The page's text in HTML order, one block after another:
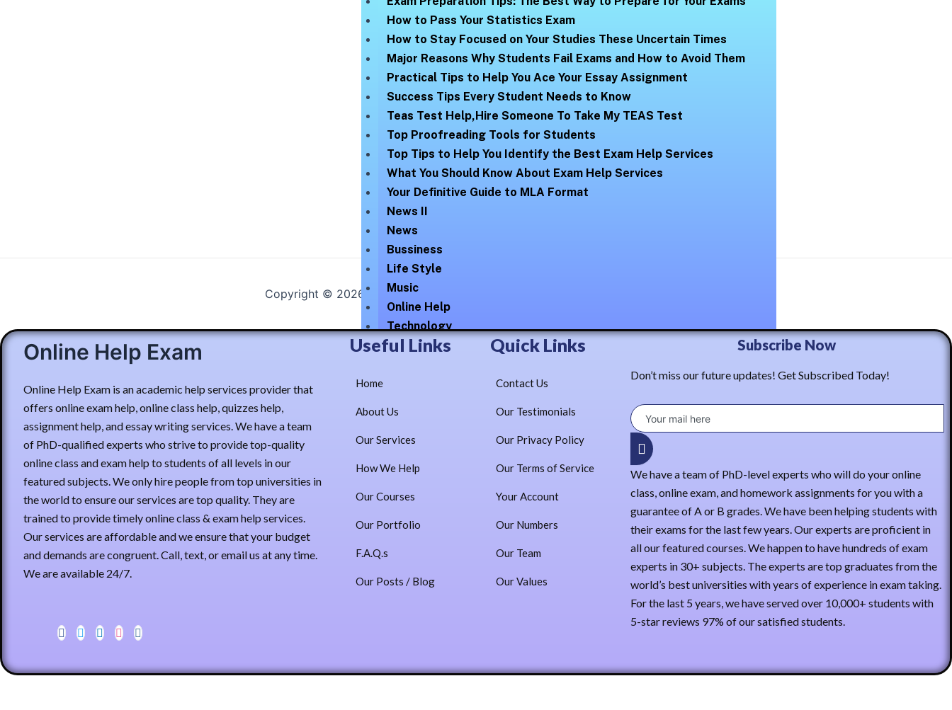
How to Pass Your Statistics Exam
How to Stay Focused on Your Studies These Uncertain Times
Major Reasons Why Students Fail Exams and How to Avoid Them
Practical Tips to Help You Ace Your Essay Assignment
Success Tips Every Student Needs to Know
Teas Test Help,Hire Someone To Take My TEAS Test
Top Proofreading Tools for Students
Top Tips to Help You Identify the Best Exam Help Services
What You Should Know About Exam Help Services
Your Definitive Guide to MLA Format
News II
News
Bussiness
Life Style
Music
Online Help
Technology
Uncategorized
Our Values
Our Terms of Service
Administracion
Contact
Register
Copyright © 2026Online Help Exam
Online Help Exam
Online Help Exam is an academic help services provider that
offers online exam help, online class help, quizzes help,
assignment help, and essay writing services. We have a team
of PhD-qualified experts who strive to provide top-quality
online class and exam help to students of all levels in our
featured subjects. We only hire people from top universities in
the world to ensure our services are top quality. They are
trained to provide timely online class & exam help services.
Our services are affordable and we ensure that your budget
and demands are congruent. Call, text, or email us at any time.
We are available 24/7.
Useful Links
Home
About Us
Our Services
How We Help
Our Courses
Our Portfolio
F.A.Q.s
Our Posts / Blog
Quick Links
Contact Us
Our Testimonials
Our Privacy Policy
Our Terms of Service
Your Account
Our Numbers
Our Team
Our Values
Subscribe Now
Don’t miss our future updates! Get Subscribed Today!
We have a team of PhD-level experts who will do your online
class, online exam, and homework assignments for you with a
guarantee of A or B grades. We have been helping students with
their exams for the last few years. Our experts are proficient in
all our featured courses. We happen to have hundreds of exam
experts in 30+ subjects. The experts are top graduates from the
world’s best universities with years of experience in exam taking.
For the last 5 years, we have served over 10,000+ students with
5-star reviews 97% of our satisfied students.